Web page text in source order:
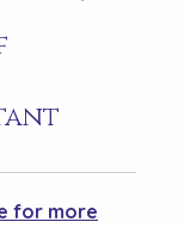
for more